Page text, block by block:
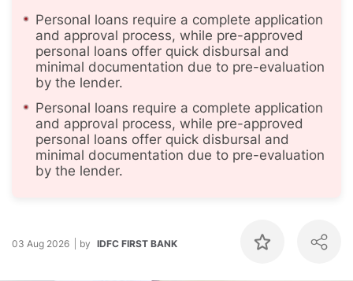
Personal loans require a complete application
and approval process, while pre-approved
personal loans offer quick disbursal and
minimal documentation due to pre-evaluation
by the lender.
Personal loans require a complete application
and approval process, while pre-approved
personal loans offer quick disbursal and
minimal documentation due to pre-evaluation
by the lender.
03 Aug 2026 by IDFC FIRST BANK